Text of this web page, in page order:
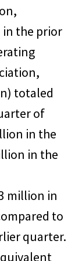
in the prior
totaled
of
in the
in the
million in
to
quarter.